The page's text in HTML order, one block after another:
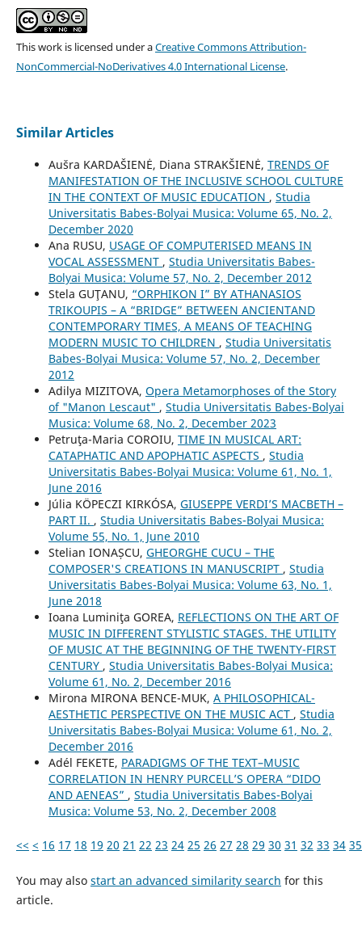
This work is licensed under aCreative Commons Attribution-
NonCommercial-NoDerivatives 4.0 International License.
Similar Articles
Aušra KARDAŠIENĖ, Diana STRAKŠIENĖ, TRENDS OF
MANIFESTATION OF THE INCLUSIVE SCHOOL CULTURE
IN THE CONTEXT OF MUSIC EDUCATION , Studia
Universitatis Babes-Bolyai Musica: Volume 65, No. 2,
December 2020
Ana RUSU, USAGE OF COMPUTERISED MEANS IN
VOCAL ASSESSMENT , Studia Universitatis Babes-
Bolyai Musica: Volume 57, No. 2, December 2012
Stela GUŢANU, “ORPHIKON I” BY ATHANASIOS
TRIKOUPIS – A “BRIDGE” BETWEEN ANCIENTAND
CONTEMPORARY TIMES, A MEANS OF TEACHING
MODERN MUSIC TO CHILDREN , Studia Universitatis
Babes-Bolyai Musica: Volume 57, No. 2, December
2012
Adilya MIZITOVA, Opera Metamorphoses of the Story
of "Manon Lescaut" , Studia Universitatis Babes-Bolyai
Musica: Volume 68, No. 2, December 2023
Petruţa-Maria COROIU, TIME IN MUSICAL ART:
CATAPHATIC AND APOPHATIC ASPECTS , Studia
Universitatis Babes-Bolyai Musica: Volume 61, No. 1,
June 2016
Júlia KÖPECZI KIRKÓSA, GIUSEPPE VERDI’S MACBETH –
PART II. , Studia Universitatis Babes-Bolyai Musica:
Volume 55, No. 1, June 2010
Stelian IONAȘCU, GHEORGHE CUCU – THE
COMPOSER'S CREATIONS IN MANUSCRIPT , Studia
Universitatis Babes-Bolyai Musica: Volume 63, No. 1,
June 2018
Ioana Luminiţa GOREA, REFLECTIONS ON THE ART OF
MUSIC IN DIFFERENT STYLISTIC STAGES. THE UTILITY
OF MUSIC AT THE BEGINNING OF THE TWENTY-FIRST
CENTURY , Studia Universitatis Babes-Bolyai Musica:
Volume 61, No. 2, December 2016
Mirona MIRONA BENCE-MUK, A PHILOSOPHICAL-
AESTHETIC PERSPECTIVE ON THE MUSIC ACT , Studia
Universitatis Babes-Bolyai Musica: Volume 61, No. 2,
December 2016
Adél FEKETE, PARADIGMS OF THE TEXT–MUSIC
CORRELATION IN HENRY PURCELL’S OPERA “DIDO
AND AENEAS” , Studia Universitatis Babes-Bolyai
Musica: Volume 53, No. 2, December 2008
<< < 16 17 18 19 20 21 22 23 24 25 26 27 28 29 30 31 32 33 34 35
You may also start an advanced similarity search for this
article.